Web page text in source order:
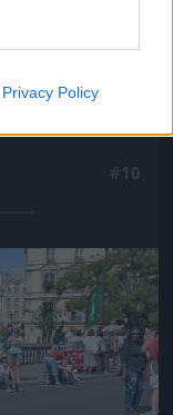
Privacy Policy